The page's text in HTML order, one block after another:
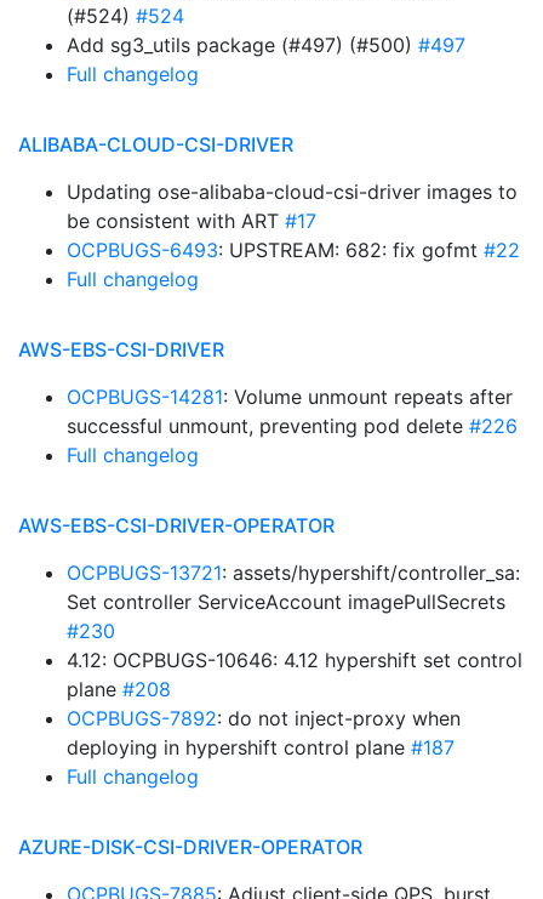
(#524) #524
Add sg3_utils package (#497) (#500) #497
Full changelog
ALIBABA-CLOUD-CSI-DRIVER
Updating ose-alibaba-cloud-csi-driver images to
be consistent with ART #17
OCPBUGS-6493: UPSTREAM: 682: fix gofmt #22
Full changelog
AWS-EBS-CSI-DRIVER
OCPBUGS-14281: Volume unmount repeats after
successful unmount, preventing pod delete #226
Full changelog
AWS-EBS-CSI-DRIVER-OPERATOR
OCPBUGS-13721: assets/hypershift/controller_sa:
Set controller ServiceAccount imagePullSecrets
#230
4.12: OCPBUGS-10646: 4.12 hypershift set control
plane #208
OCPBUGS-7892: do not inject-proxy when
deploying in hypershift control plane #187
Full changelog
AZURE-DISK-CSI-DRIVER-OPERATOR
OCPBUGS-7885: Adjust client-side QPS, burst